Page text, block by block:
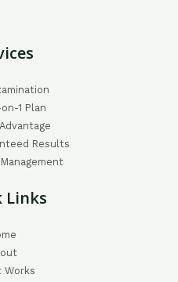
1 Plan
Results
Links
Works